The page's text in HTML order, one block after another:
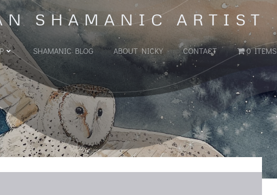
SHAMANIC ARTIST
SHAMANIC BLOG ABOUT NICKY CONTACT 0 ITEMS